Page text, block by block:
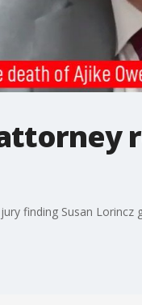
finding Susan